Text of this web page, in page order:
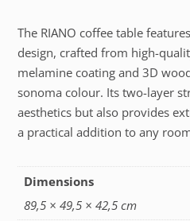
The RIANO coffee table
design, crafted from high-
melamine coating and 3D
sonoma colour. Its two-layer
aesthetics but also provides
a practical addition to any
Dimensions
89,5 × 49,5 × 42,5 cm